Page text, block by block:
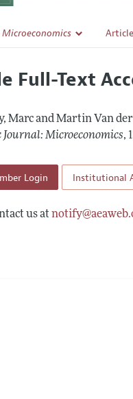
Microeconomics
Discussions with the
All
Full-Text
Marc and Martin Van
Journal: Microeconomics,
Login Institutional
us at